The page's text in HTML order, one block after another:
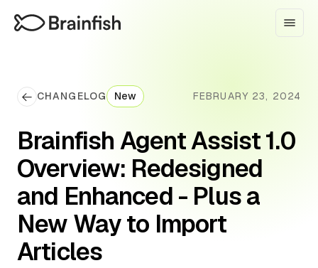
CHANGELOG New FEBRUARY 23, 2024
Brainfish Agent Assist 1.0
Overview: Redesigned
and Enhanced - Plus a
New Way to Import
Articles